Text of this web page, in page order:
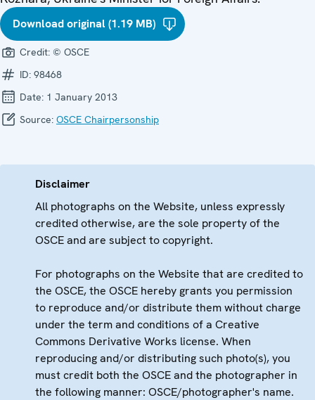
Download original (1.19 MB)
Credit: © OSCE
ID: 98468
Date: 1 January 2013
Source: OSCE Chairpersonship
Disclaimer
All photographs on the Website, unless expressly
credited otherwise, are the sole property of the
OSCE and are subject to copyright.
For photographs on the Website that are credited to
the OSCE, the OSCE hereby grants you permission
to reproduce and/or distribute them without charge
under the term and conditions of a Creative
Commons Derivative Works license. When
reproducing and/or distributing such photo(s), you
must credit both the OSCE and the photographer in
the following manner: OSCE/photographer's name.